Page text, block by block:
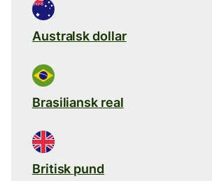
Australsk dollar
Brasiliansk real
Britisk pund